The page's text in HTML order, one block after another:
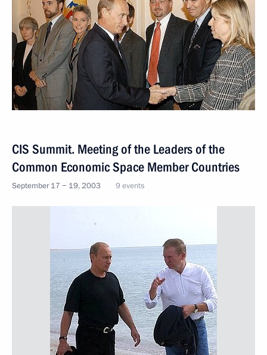
CIS Summit. Meeting of the Leaders of the
Common Economic Space Member Countries
September 17 − 19, 2003 9 events